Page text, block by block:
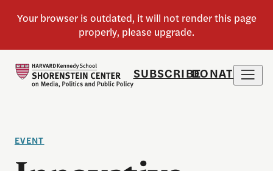
SUBSCRIBEDONATE
EVENT